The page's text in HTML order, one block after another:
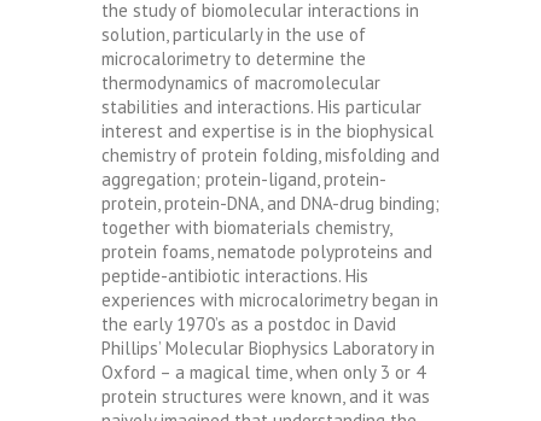
the study of biomolecular interactions in
solution, particularly in the use of
microcalorimetry to determine the
thermodynamics of macromolecular
stabilities and interactions. His particular
interest and expertise is in the biophysical
chemistry of protein folding, misfolding and
aggregation; protein-ligand, protein-
protein, protein-DNA, and DNA-drug binding;
together with biomaterials chemistry,
protein foams, nematode polyproteins and
peptide-antibiotic interactions. His
experiences with microcalorimetry began in
the early 1970’s as a postdoc in David
Phillips’ Molecular Biophysics Laboratory in
Oxford – a magical time, when only 3 or 4
protein structures were known, and it was